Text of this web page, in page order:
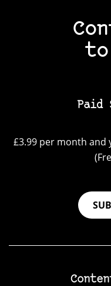
to
Paid
£3.99 per month and